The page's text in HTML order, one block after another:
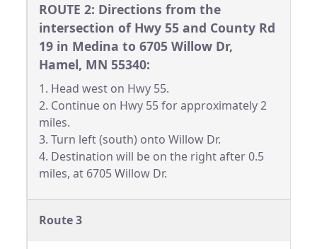
ROUTE 2: Directions from the
intersection of Hwy 55 and County Rd
19 in Medina to 6705 Willow Dr,
Hamel, MN 55340:
1. Head west on Hwy 55.
2. Continue on Hwy 55 for approximately 2
miles.
3. Turn left (south) onto Willow Dr.
4. Destination will be on the right after 0.5
miles, at 6705 Willow Dr.
Route 3